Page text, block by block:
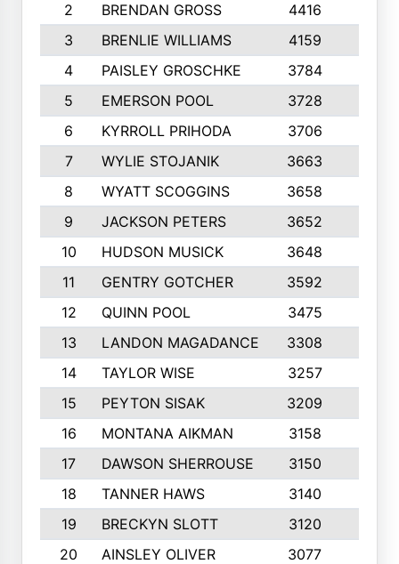
2
BRENDAN GROSS 4416
3
BRENLIE WILLIAMS 4159
4
PAISLEY GROSCHKE 3784
5
EMERSON POOL 3728
6
KYRROLL PRIHODA 3706
7
WYLIE STOJANIK 3663
8
WYATT SCOGGINS 3658
9
JACKSON PETERS 3652
10
HUDSON MUSICK 3648
11
GENTRY GOTCHER 3592
12
QUINN POOL 3475
13
LANDON MAGADANCE 3308
14
TAYLOR WISE 3257
15
PEYTON SISAK 3209
16
MONTANA AIKMAN 3158
17
DAWSON SHERROUSE 3150
18
TANNER HAWS 3140
19
BRECKYN SLOTT 3120
20
AINSLEY OLIVER 3077